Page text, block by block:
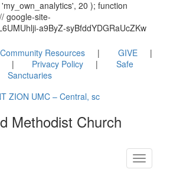
20 ); function
google-site-
a9ByZ-syBfddYDGRaUcZKw
Community Resources
GIVE
Privacy Policy
Safe
Sanctuaries
ZION UMC – Central, sc
Methodist Church
Toggle